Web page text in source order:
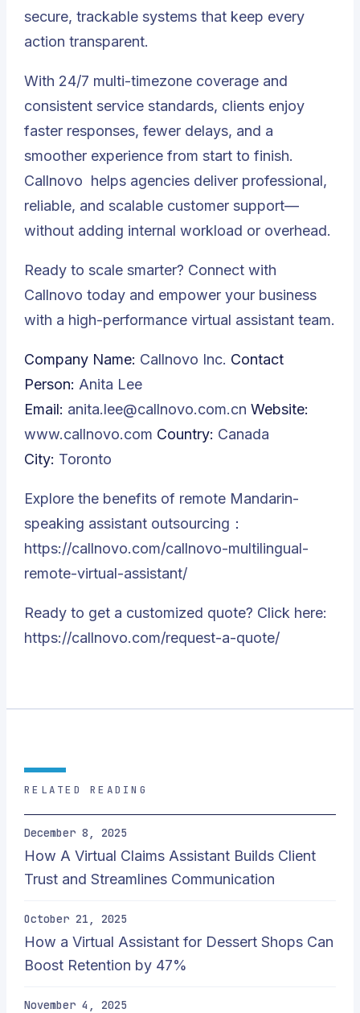
secure, trackable systems that keep every
action transparent.
With 24/7 multi-timezone coverage and
consistent service standards, clients enjoy
faster responses, fewer delays, and a
smoother experience from start to finish.
Callnovo helps agencies deliver professional,
reliable, and scalable customer support—
without adding internal workload or overhead.
Ready to scale smarter? Connect with
Callnovo today and empower your business
with a high-performance virtual assistant team.
Company Name: Callnovo Inc. Contact
Person: Anita Lee
Email: anita.lee@callnovo.com.cn Website:
www.callnovo.com Country: Canada
City: Toronto
Explore the benefits of remote Mandarin-
speaking assistant outsourcing：
https://callnovo.com/callnovo-multilingual-
remote-virtual-assistant/
Ready to get a customized quote? Click here:
https://callnovo.com/request-a-quote/
RELATED READING
December 8, 2025
How A Virtual Claims Assistant Builds Client
Trust and Streamlines Communication
October 21, 2025
How a Virtual Assistant for Dessert Shops Can
Boost Retention by 47%
November 4, 2025